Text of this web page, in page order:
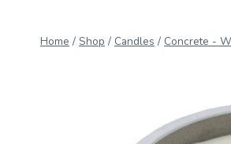
Home / Shop / Candles / Concrete -